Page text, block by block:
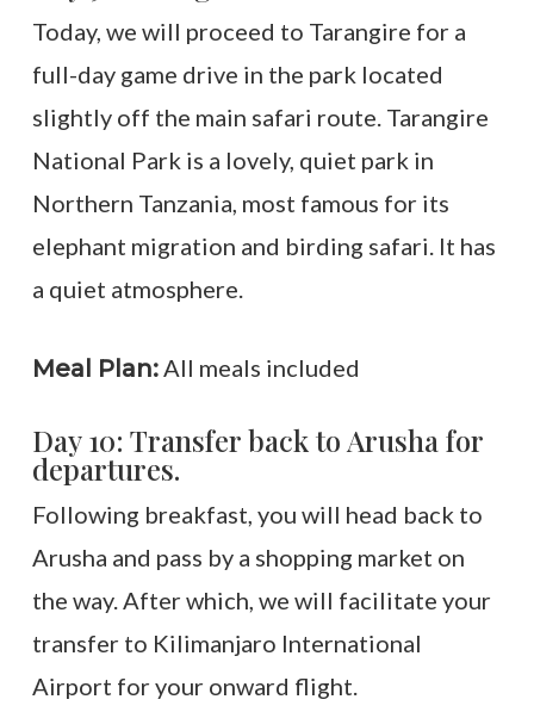
Today, we will proceed to Tarangire for a
full-day game drive in the park located
slightly off the main safari route. Tarangire
National Park is a lovely, quiet park in
Northern Tanzania, most famous for its
elephant migration and birding safari. It has
a quiet atmosphere.
Meal Plan:All meals included
Day 10: Transfer back to Arusha for
departures.
Following breakfast, you will head back to
Arusha and pass by a shopping market on
the way. After which, we will facilitate your
transfer to Kilimanjaro International
Airport for your onward flight.